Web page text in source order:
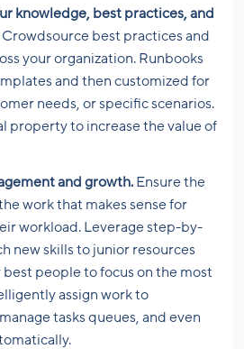
knowledge, best practices, and
Crowdsource best practices and
your organization. Runbooks
and then customized for
needs, or specific scenarios.
property to increase the value of
and growth. Ensure the
work that makes sense for
workload. Leverage step-by-
new skills to junior resources
people to focus on the most
assign work to
tasks queues, and even